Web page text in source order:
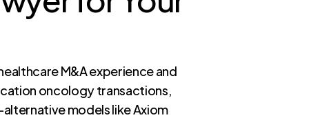
M&A experience and
oncology transactions,
models like Axiom